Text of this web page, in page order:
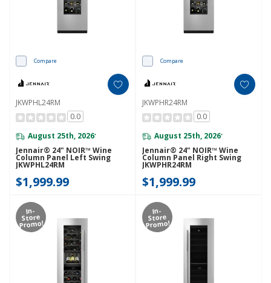
Compare
JKWPHL24RM
0.0
August 25th, 2026*
Jennair® 24" NOIR™ Wine
Column Panel Left Swing
JKWPHL24RM
$1,999.99
Compare
JKWPHR24RM
0.0
August 25th, 2026*
Jennair® 24" NOIR™ Wine
Column Panel Right Swing
JKWPHR24RM
$1,999.99
In-
Store
Promo!
In-
Store
Promo!